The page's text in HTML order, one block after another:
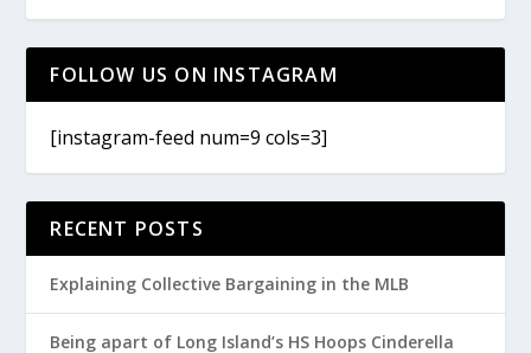
FOLLOW US ON INSTAGRAM
[instagram-feed num=9 cols=3]
RECENT POSTS
Explaining Collective Bargaining in the MLB
Being apart of Long Island’s HS Hoops Cinderella